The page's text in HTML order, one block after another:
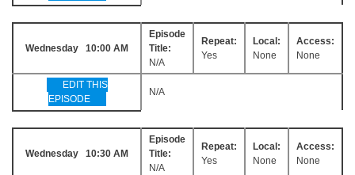
Wednesday 10:00 AM
Episode
Title:
N/A
Repeat:
Yes
Local:
None
Access:
None
EDIT THIS
EPISODE
N/A
Wednesday 10:30 AM
Episode
Title:
N/A
Repeat:
Yes
Local:
None
Access:
None